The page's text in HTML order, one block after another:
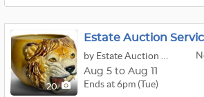
20
Aug 5 to Aug 11
Ends at 6pm (Tue)